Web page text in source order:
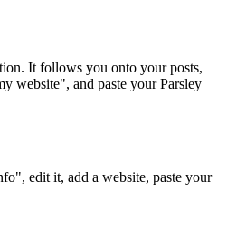
It follows you onto your posts,
website", and paste your Parsley
edit it, add a website, paste your